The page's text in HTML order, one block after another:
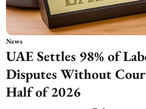
News
UAE Settles 98% of
Disputes Without
Half of 2026